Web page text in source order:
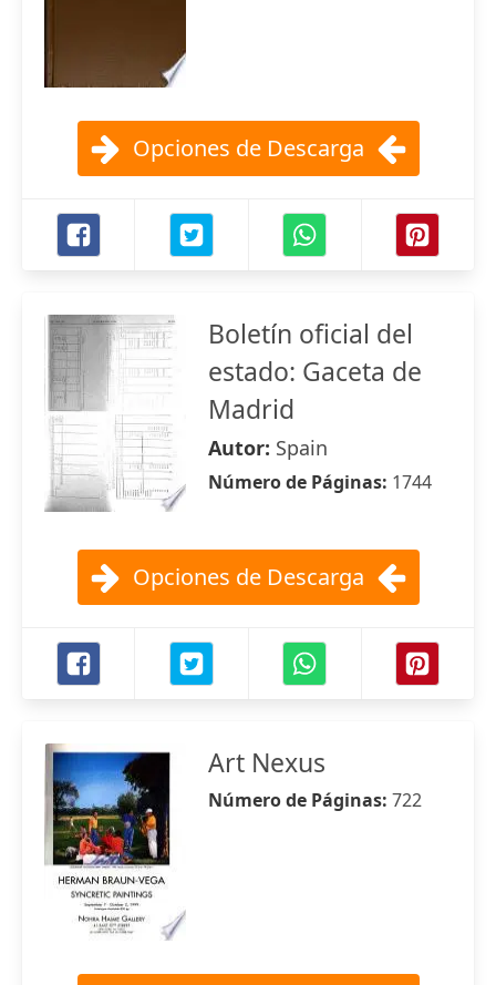
Opciones de Descarga
Boletín oficial del
estado: Gaceta de
Madrid
Autor: Spain
Número de Páginas: 1744
Opciones de Descarga
Art Nexus
Número de Páginas: 722